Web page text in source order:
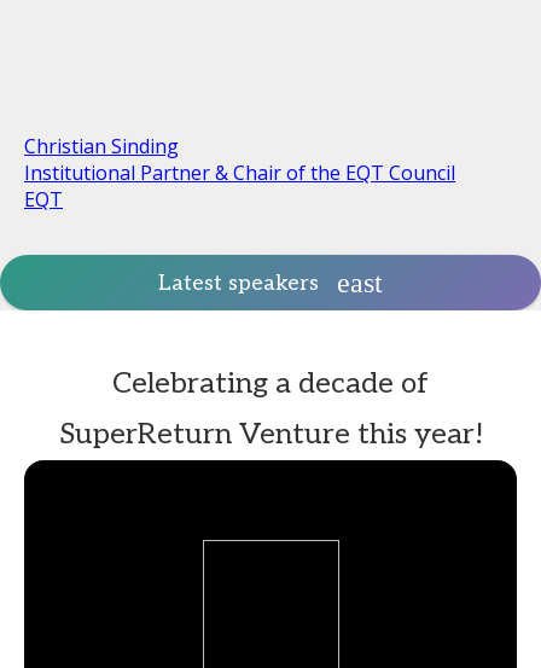
Christian Sinding
Institutional Partner & Chair of the EQT Council
EQT
Latest speakers
Celebrating a decade of
SuperReturn Venture this year!